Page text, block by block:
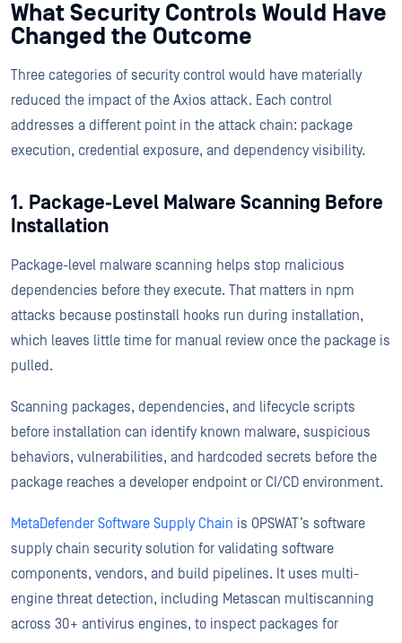
What Security Controls Would Have
Changed the Outcome
Three categories of security control would have materially
reduced the impact of the Axios attack. Each control
addresses a different point in the attack chain: package
execution, credential exposure, and dependency visibility.
1. Package-Level Malware Scanning Before
Installation
Package-level malware scanning helps stop malicious
dependencies before they execute. That matters in npm
attacks because postinstall hooks run during installation,
which leaves little time for manual review once the package is
pulled.
Scanning packages, dependencies, and lifecycle scripts
before installation can identify known malware, suspicious
behaviors, vulnerabilities, and hardcoded secrets before the
package reaches a developer endpoint or CI/CD environment.
MetaDefender Software Supply Chain is OPSWAT’s software
supply chain security solution for validating software
components, vendors, and build pipelines. It uses multi-
engine threat detection, including Metascan multiscanning
across 30+ antivirus engines, to inspect packages for